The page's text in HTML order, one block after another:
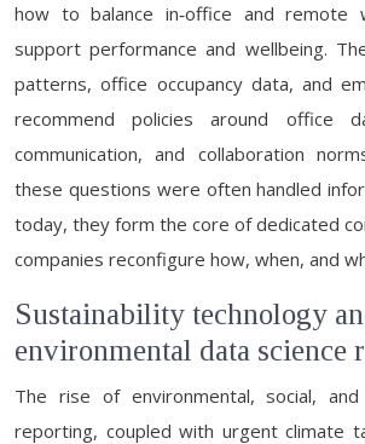
how to balance in‑office and
support performance and wellbeing.
patterns, office occupancy data, and
recommend policies around office
communication, and collaboration
these questions were often handled
today, they form the core of dedicated
companies reconfigure how, when, and
Sustainability technology
environmental data science
The rise of environmental, social, and
reporting, coupled with urgent climate